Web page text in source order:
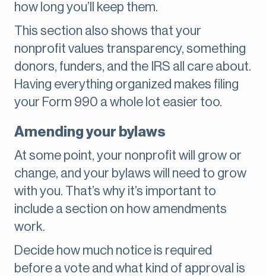
how long you’ll keep them.
This section also shows that your
nonprofit values transparency, something
donors, funders, and the IRS all care about.
Having everything organized makes filing
your Form 990 a whole lot easier too.
Amending your bylaws
At some point, your nonprofit will grow or
change, and your bylaws will need to grow
with you. That’s why it’s important to
include a section on how amendments
work.
Decide how much notice is required
before a vote and what kind of approval is